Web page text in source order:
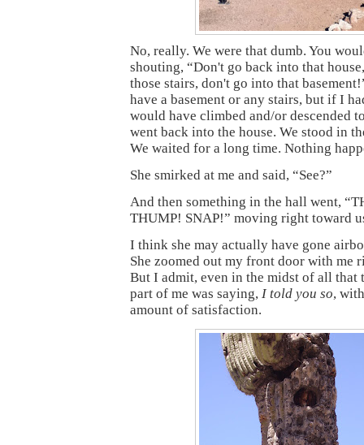
No, really. We were that dumb. You
shouting, “Don't go back into that
those stairs, don't go into that
have a basement or any stairs, but if I
would have climbed and/or descended
went back into the house. We stood in
We waited for a long time. Nothing
She smirked at me and said, “See?”
And then something in the hall went,
THUMP! SNAP!” moving right toward
I think she may actually have gone
She zoomed out my front door with me
But I admit, even in the midst of all that
part of me was saying, I told you so,
amount of satisfaction.